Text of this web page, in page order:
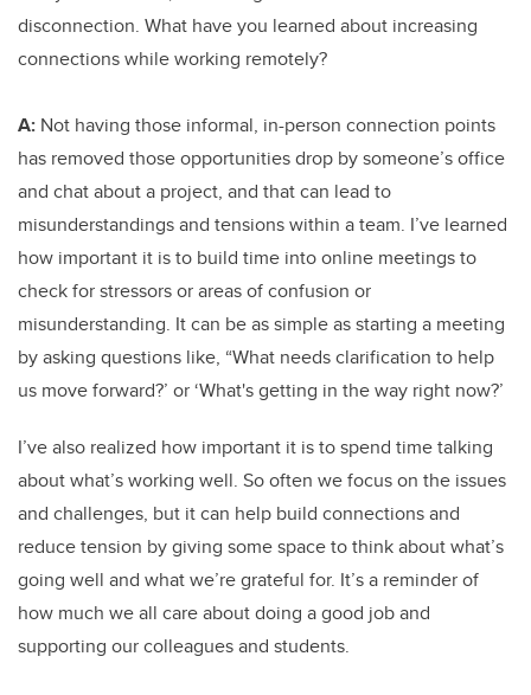
disconnection. What have you learned about increasing
connections while working remotely?
A: Not having those informal, in-person connection points
has removed those opportunities drop by someone’s office
and chat about a project, and that can lead to
misunderstandings and tensions within a team. I’ve learned
how important it is to build time into online meetings to
check for stressors or areas of confusion or
misunderstanding. It can be as simple as starting a meeting
by asking questions like, “What needs clarification to help
us move forward?’ or ‘What's getting in the way right now?’
I’ve also realized how important it is to spend time talking
about what’s working well. So often we focus on the issues
and challenges, but it can help build connections and
reduce tension by giving some space to think about what’s
going well and what we’re grateful for. It’s a reminder of
how much we all care about doing a good job and
supporting our colleagues and students.